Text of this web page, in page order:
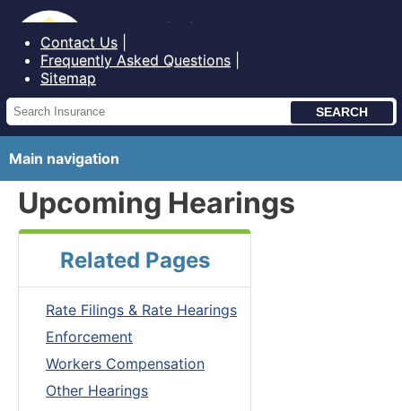
Bureau of Insurance State of Maine
Contact Us
Frequently Asked Questions
Sitemap
Main navigation
Upcoming Hearings
Related Pages
Rate Filings & Rate Hearings
Enforcement
Workers Compensation
Other Hearings